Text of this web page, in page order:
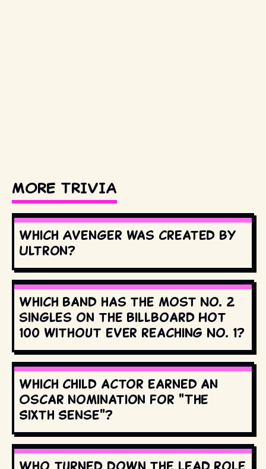
MORE TRIVIA
Which Avenger was created by
Ultron?
Which band has the most No. 2
singles on the Billboard Hot
100 without ever reaching No. 1?
Which child actor earned an
Oscar nomination for "The
Sixth Sense"?